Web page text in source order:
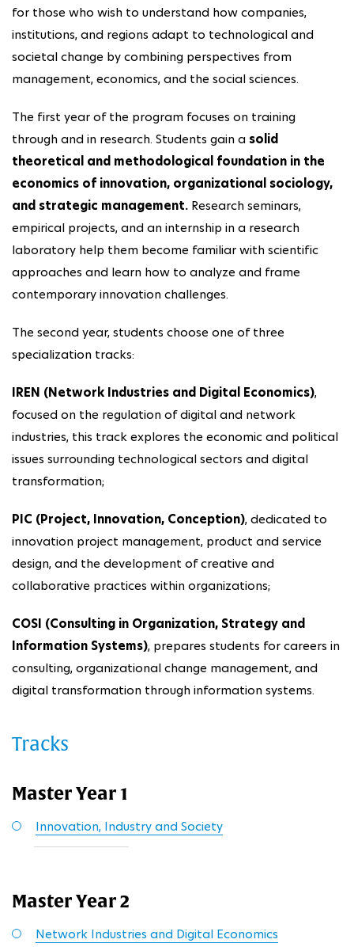
for those who wish to understand how companies,
institutions, and regions adapt to technological and
societal change by combining perspectives from
management, economics, and the social sciences.
The first year of the program focuses on training
through and in research. Students gain a solid
theoretical and methodological foundation in the
economics of innovation, organizational sociology,
and strategic management. Research seminars,
empirical projects, and an internship in a research
laboratory help them become familiar with scientific
approaches and learn how to analyze and frame
contemporary innovation challenges.
The second year, students choose one of three
specialization tracks:
IREN (Network Industries and Digital Economics),
focused on the regulation of digital and network
industries, this track explores the economic and political
issues surrounding technological sectors and digital
transformation;
PIC (Project, Innovation, Conception), dedicated to
innovation project management, product and service
design, and the development of creative and
collaborative practices within organizations;
COSI (Consulting in Organization, Strategy and
Information Systems), prepares students for careers in
consulting, organizational change management, and
digital transformation through information systems.
Tracks
Master Year 1
Innovation, Industry and Society
Master Year 2
Network Industries and Digital Economics